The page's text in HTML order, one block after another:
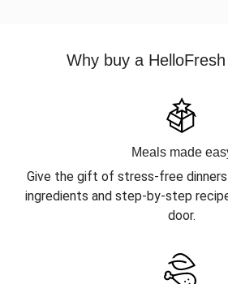
Why buy a
Meals made
Give the gift of stress-free
ingredients and step-by-step
door.